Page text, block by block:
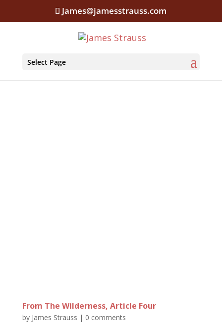
James@jamesstrauss.com
Select Page
From The Wilderness, Article Four
by James Strauss | 0 comments